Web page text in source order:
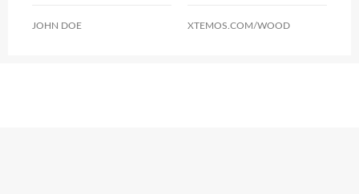
JOHN DOE XTEMOS.COM/WOOD